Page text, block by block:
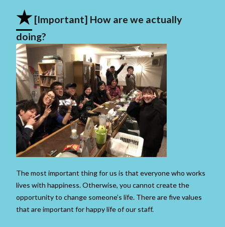
★[Important] How are we actually
doing?
The most important thing for us is that everyone who works
lives with happiness. Otherwise, you cannot create the
opportunity to change someone’s life. There are five values ​​
that are important for happy life of our staff.